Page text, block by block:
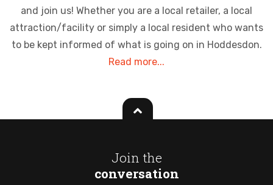
and join us! Whether you are a local retailer, a local
attraction/facility or simply a local resident who wants
to be kept informed of what is going on in Hoddesdon.
Read more...
Join the
conversation